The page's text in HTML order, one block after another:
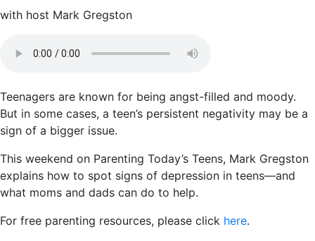
with host Mark Gregston
Teenagers are known for being angst-filled and moody.
But in some cases, a teen’s persistent negativity may be a
sign of a bigger issue.
This weekend on Parenting Today’s Teens, Mark Gregston
explains how to spot signs of depression in teens—and
what moms and dads can do to help.
For free parenting resources, please click here.